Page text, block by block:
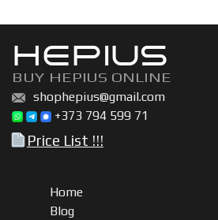
Use
quantity
HEPIUS
BUY HEPIUS ONLINE
shophepius@gmail.com
+373 794 599 71
Price List !!!
Home
Blog